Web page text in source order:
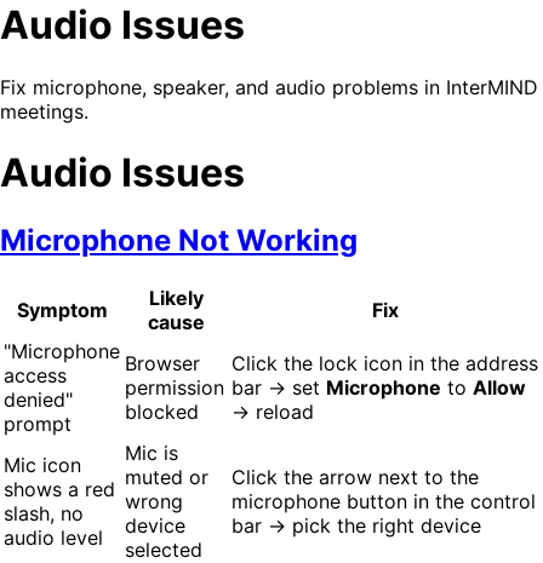
Audio Issues
Fix microphone, speaker, and audio problems in InterMIND
meetings.
Audio Issues
Microphone Not Working
Symptom
Likely
cause
Fix
"Microphone
access
denied"
prompt
Browser
permission
blocked
Click the lock icon in the address
bar → set Microphone to Allow
→ reload
Mic icon
shows a red
slash, no
audio level
Mic is
muted or
wrong
device
selected
Click the arrow next to the
microphone button in the control
bar → pick the right device